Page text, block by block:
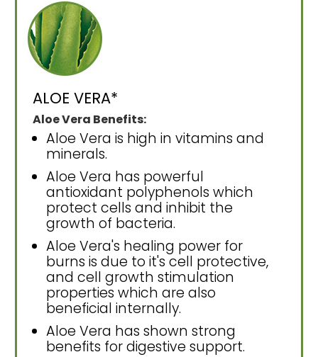
ALOE VERA*
Aloe Vera Benefits:
Aloe Vera is high in vitamins and
minerals.
Aloe Vera has powerful
antioxidant polyphenols which
protect cells and inhibit the
growth of bacteria.
Aloe Vera's healing power for
burns is due to it's cell protective,
and cell growth stimulation
properties which are also
beneficial internally.
Aloe Vera has shown strong
benefits for digestive support.